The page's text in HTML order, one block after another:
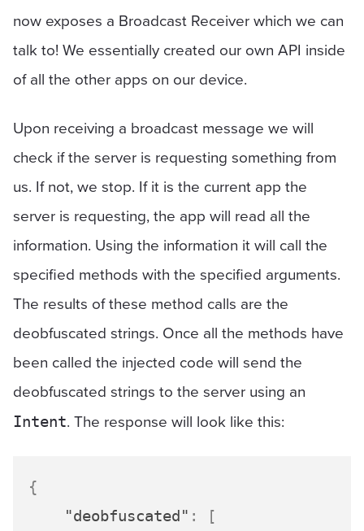
now exposes a Broadcast Receiver which we can
talk to! We essentially created our own API inside
of all the other apps on our device.
Upon receiving a broadcast message we will
check if the server is requesting something from
us. If not, we stop. If it is the current app the
server is requesting, the app will read all the
information. Using the information it will call the
specified methods with the specified arguments.
The results of these method calls are the
deobfuscated strings. Once all the methods have
been called the injected code will send the
deobfuscated strings to the server using an
Intent. The response will look like this:
{
"deobfuscated" :
[